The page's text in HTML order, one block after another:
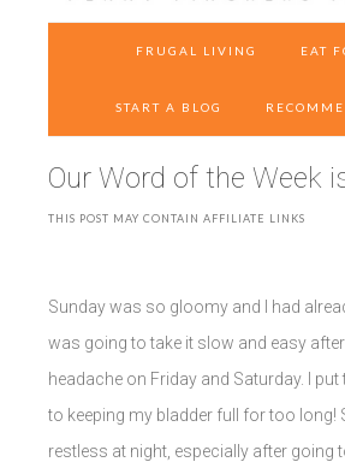
FRUGAL LIVING EAT
START A BLOG
Our Word of the Week
THIS POST MAY CONTAIN AFFILIATE LINKS
Sunday was so gloomy and I had
was going to take it slow and easy
headache on Friday and Saturday. I
to keeping my bladder full for too long!
restless at night, especially after going